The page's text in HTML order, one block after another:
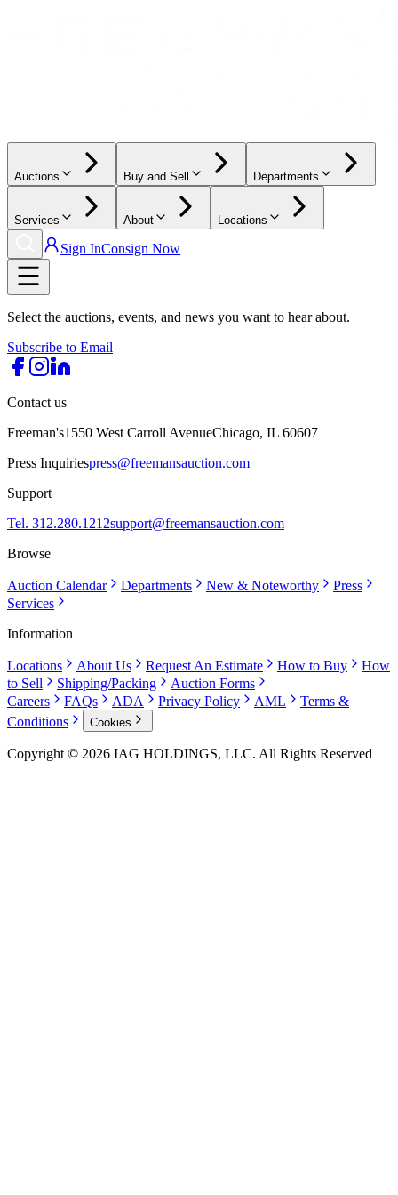
Auctions Buy and Sell Departments
Services About Locations
Sign InConsign Now
Select the auctions, events, and news you want to hear about.
Subscribe to Email
Contact us
Freeman's1550 West Carroll AvenueChicago, IL 60607
Press Inquiriespress@freemansauction.com
Support
Tel. 312.280.1212support@freemansauction.com
Browse
Auction Calendar Departments New & Noteworthy
Press
Services
Information
Locations About Us Request An Estimate How to Buy
How
to Sell
Shipping/Packing
Auction Forms
Careers
FAQs ADA Privacy Policy AML
Terms &
Conditions
Cookies
Copyright © 2026 IAG HOLDINGS, LLC. All Rights Reserved